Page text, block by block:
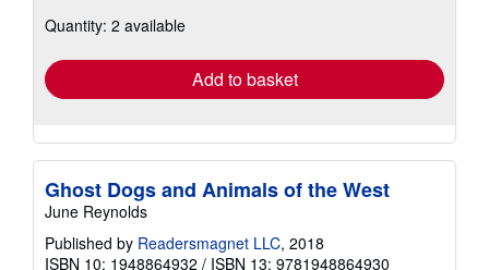
Quantity: 2 available
Add to basket
Ghost Dogs and Animals of the West
June Reynolds
Published by Readersmagnet LLC, 2018
ISBN 10: 1948864932 / ISBN 13: 9781948864930